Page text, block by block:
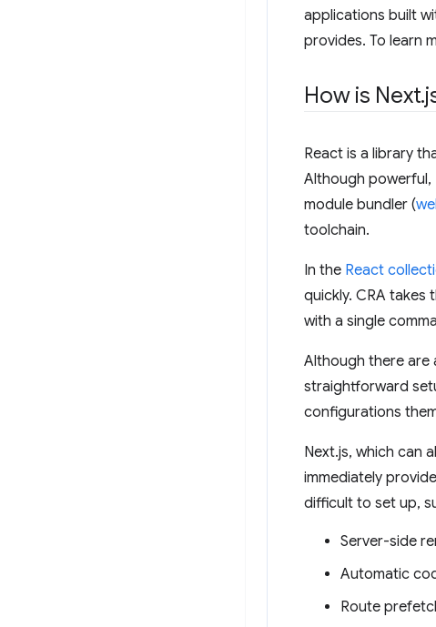
applications built
provides. To learn
How is Next.
React is a library
Although powerful,
module bundler (
toolchain.
In the React
quickly. CRA takes
with a single
Although there are
straightforward
configurations
Next.js, which can
immediately
difficult to set up,
Server-side
Automatic
Route